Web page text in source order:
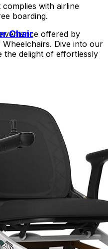
with airline
boarding.
offered by
Dive into our
the delight of effortlessly
Chair